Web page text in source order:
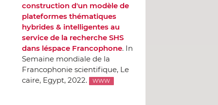
construction d'un modèle de
plateformes thématiques
hybrides & intelligentes au
service de la recherche SHS
dans léspace Francophone. In
Semaine mondiale de la
Francophonie scientifique, Le
caire, Egypt, 2022.
WWW